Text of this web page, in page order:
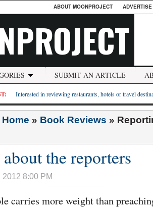
ABOUT MOONPROJECT
SUBMIT AN ARTICLE
Interested in reviewing restaurants, hotels or travel
Home » Book Reviews »
the reporters
8:00 PM
carries more weight than